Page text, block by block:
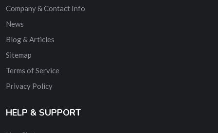
Company & Contact Info
News
Blog & Articles
Sitemap
Terms of Service
Privacy Policy
HELP & SUPPORT